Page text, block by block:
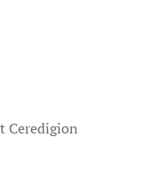
Inst Ceredigion